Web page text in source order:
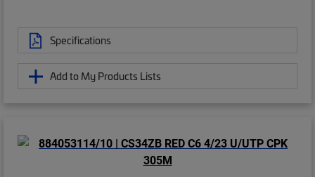
Specifications
Add to My Products Lists